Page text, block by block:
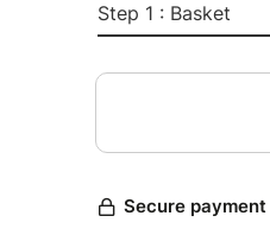
Step 1 : Basket
Secure